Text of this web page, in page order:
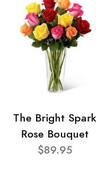
The Bright Spark
Rose Bouquet
$89.95